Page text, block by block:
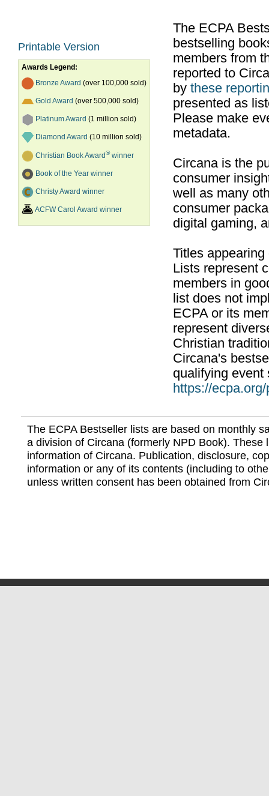
Printable Version
Awards Legend:
Bronze Award (over 100,000 sold)
Gold Award (over 500,000 sold)
Platinum Award (1 million sold)
Diamond Award (10 million sold)
Christian Book Award®winner
Book of the Year winner
Christy Award winner
ACFW Carol Award winner
The ECPA
bestselling
members from
reported to
by these
presented as
Please make
metadata.
Circana is the
consumer
well as many
consumer
digital gaming,
Titles
Lists represent
members in
list does not
ECPA or its
represent
Christian
Circana's
qualifying event
https://
The ECPA Bestseller lists are based on monthly
a division of Circana (formerly NPD Book). These
information of Circana. Publication, disclosure,
information or any of its contents (including to
unless written consent has been obtained from